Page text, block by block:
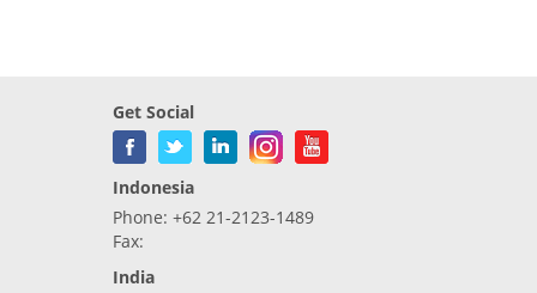
Get Social
Indonesia
Phone: +62 21-2123-1489
Fax:
India